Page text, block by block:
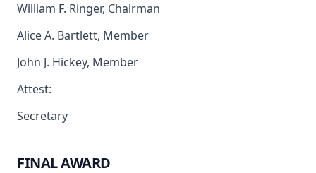
William F. Ringer, Chairman
Alice A. Bartlett, Member
John J. Hickey, Member
Attest:
Secretary
FINAL AWARD